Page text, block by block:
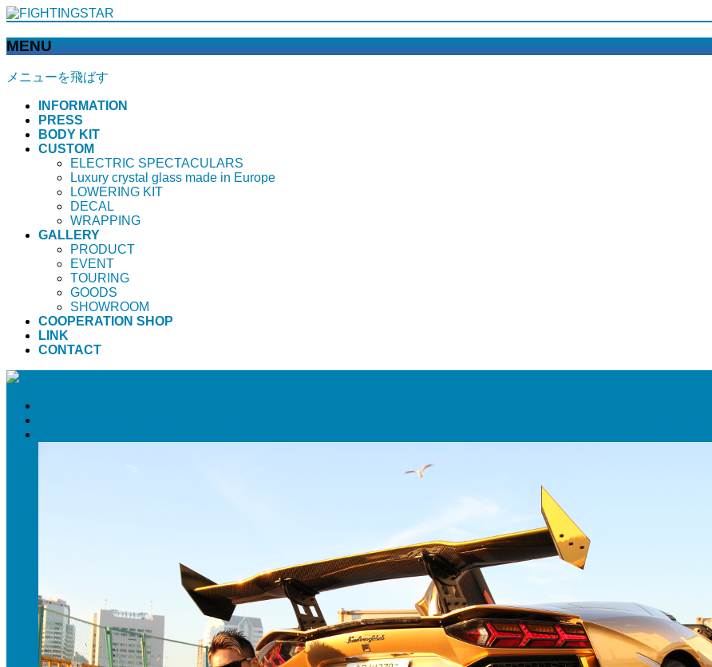
MENU
メニューを飛ばす
INFORMATION
PRESS
BODY KIT
CUSTOM
ELECTRIC SPECTACULARS
Luxury crystal glass made in Europe
LOWERING KIT
DECAL
WRAPPING
GALLERY
PRODUCT
EVENT
TOURING
GOODS
SHOWROOM
COOPERATION SHOP
LINK
CONTACT